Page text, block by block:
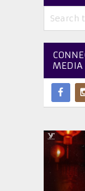
MEDIA